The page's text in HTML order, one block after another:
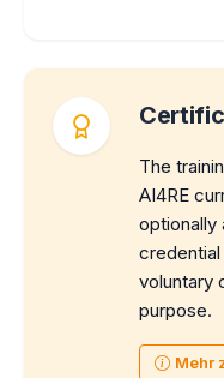
The
AI4RE
optionally
voluntary
purpose.
Mehr